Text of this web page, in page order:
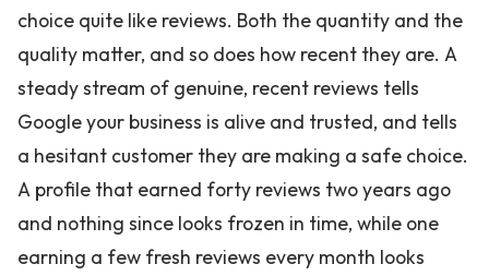
choice quite like reviews. Both the quantity and the
quality matter, and so does how recent they are. A
steady stream of genuine, recent reviews tells
Google your business is alive and trusted, and tells
a hesitant customer they are making a safe choice.
A profile that earned forty reviews two years ago
and nothing since looks frozen in time, while one
earning a few fresh reviews every month looks